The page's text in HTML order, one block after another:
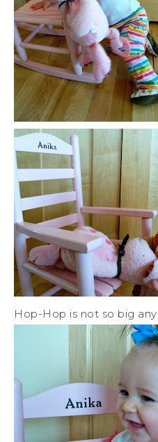
Hop-Hop is not so big